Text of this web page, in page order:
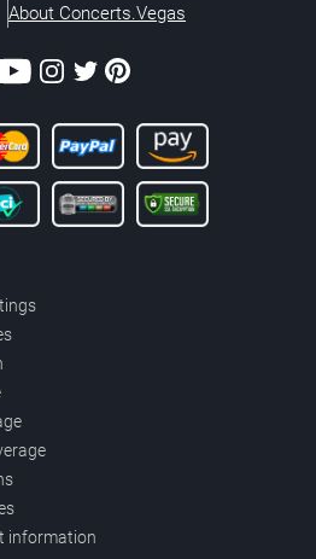
About Concerts.Vegas
information